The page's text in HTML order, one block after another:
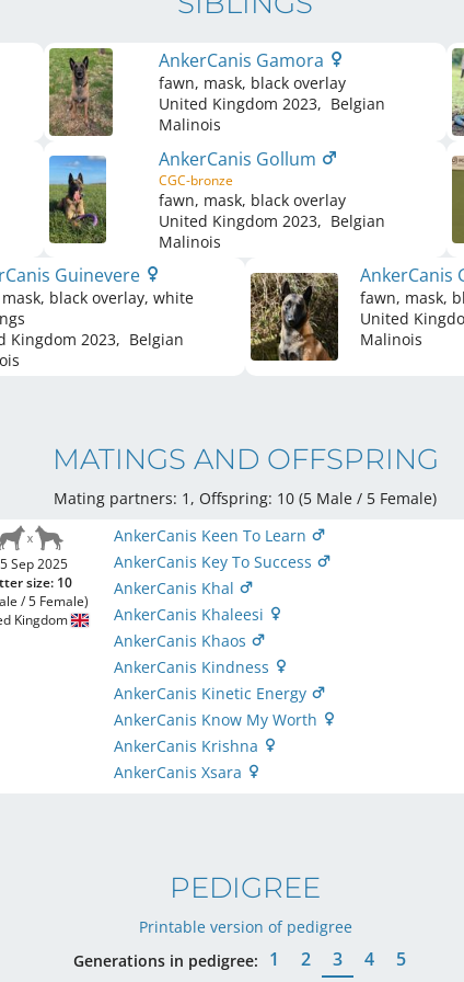
AnkerCanis Gamora
fawn, mask, black overlay
United Kingdom 2023, Belgian
Malinois
AnkerCanis Gollum
CGC-bronze
fawn, mask, black overlay
United Kingdom 2023, Belgian
Malinois
Guinevere
black overlay, white
Kingdom 2023, Belgian
AnkerCanis
fawn, mask,
United
Malinois
MATINGS AND OFFSPRING
Mating partners: 1, Offspring: 10 (5 Male / 5 Female)
Sep 2025
size: 10
/ 5 Female)
Kingdom
AnkerCanis Keen To Learn
AnkerCanis Key To Success
AnkerCanis Khal
AnkerCanis Khaleesi
AnkerCanis Khaos
AnkerCanis Kindness
AnkerCanis Kinetic Energy
AnkerCanis Know My Worth
AnkerCanis Krishna
AnkerCanis Xsara
PEDIGREE
Printable version of pedigree
Generations in pedigree:
1 2 3 4 5